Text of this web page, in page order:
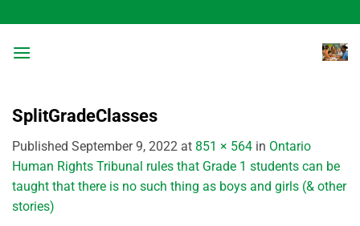
to
content
SplitGradeClasses
Published September 9, 2022 at 851 × 564 in Ontario
Human Rights Tribunal rules that Grade 1 students can be
taught that there is no such thing as boys and girls (& other
stories)